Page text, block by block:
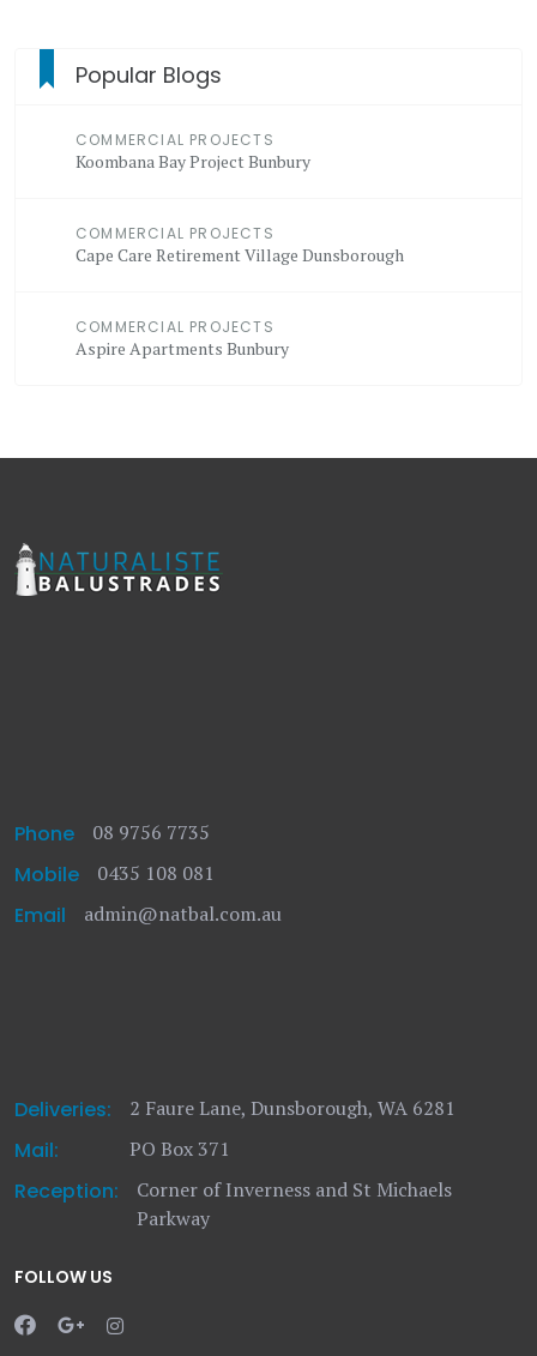
Popular Blogs
COMMERCIAL PROJECTS
Koombana Bay Project Bunbury
COMMERCIAL PROJECTS
Cape Care Retirement Village Dunsborough
COMMERCIAL PROJECTS
Aspire Apartments Bunbury
Phone 08 9756 7735
Mobile 0435 108 081
Email admin@natbal.com.au
Deliveries: 2 Faure Lane, Dunsborough, WA 6281
Mail: PO Box 371
Reception:
Corner of Inverness and St Michaels
Parkway
FOLLOW US